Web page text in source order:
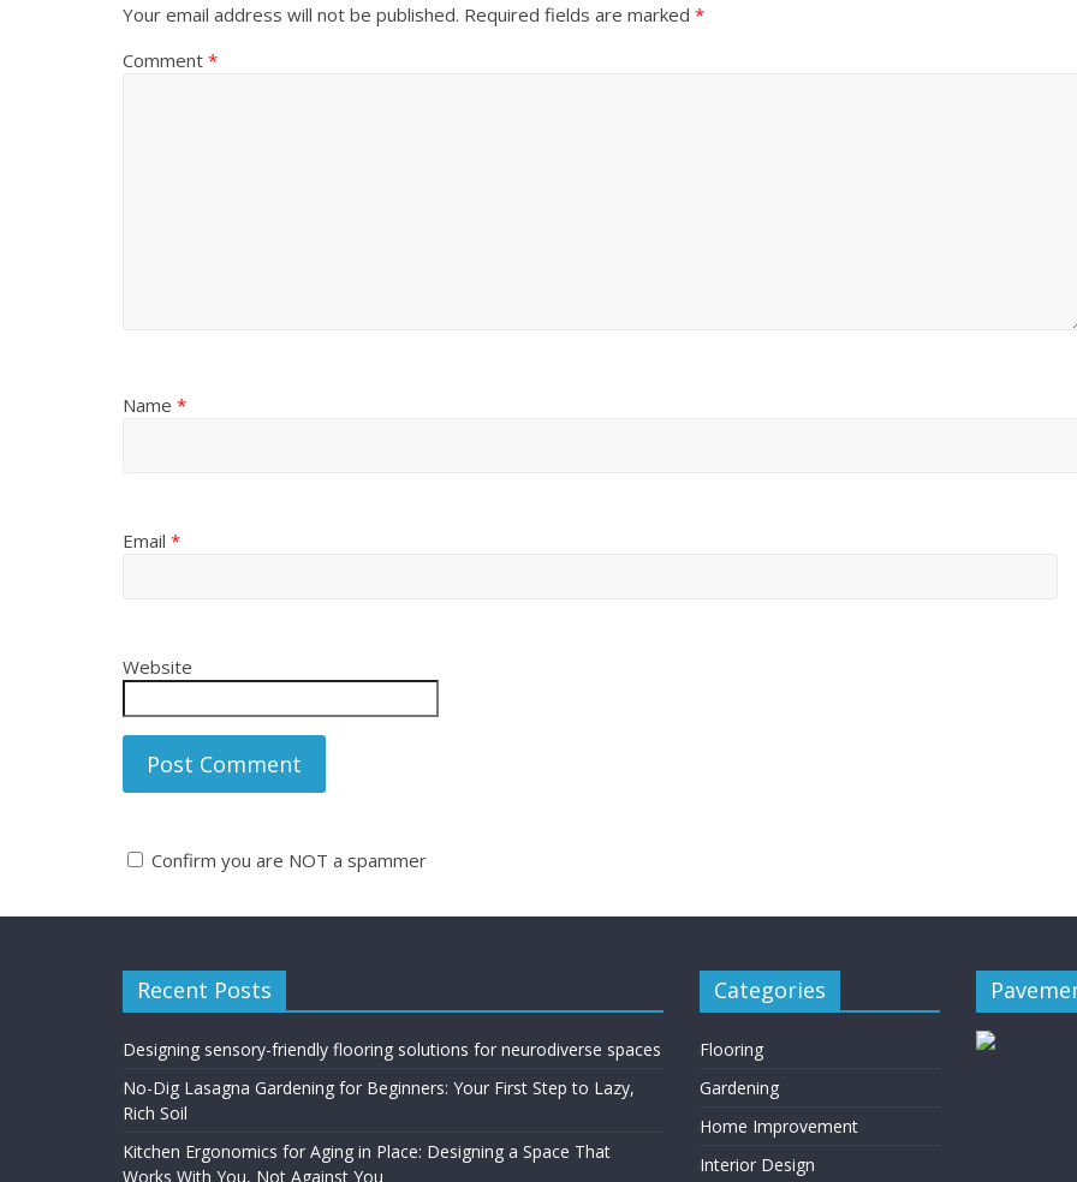
Your email address will not be published. Required fields are marked *
Comment *
Name *
Email *
Website
Confirm you are NOT a spammer
r
n
a
t
v
Recent Posts
Designing sensory-friendly flooring solutions for neurodiverse spaces
No-Dig Lasagna Gardening for Beginners: Your First Step to Lazy,
Rich Soil
Kitchen Ergonomics for Aging in Place: Designing a Space That
Works With You, Not Against You
Categories
Flooring
Gardening
Home Improvement
Interior Design